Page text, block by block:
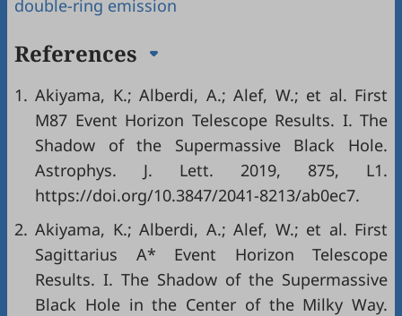
double-ring emission
References
1. Akiyama, K.; Alberdi, A.; Alef, W.; et al. First
M87 Event Horizon Telescope Results. I. The
Shadow of the Supermassive Black Hole.
Astrophys. J. Lett. 2019, 875, L1.
https://doi.org/10.3847/2041-8213/ab0ec7.
2. Akiyama, K.; Alberdi, A.; Alef, W.; et al. First
Sagittarius A* Event Horizon Telescope
Results. I. The Shadow of the Supermassive
Black Hole in the Center of the Milky Way.